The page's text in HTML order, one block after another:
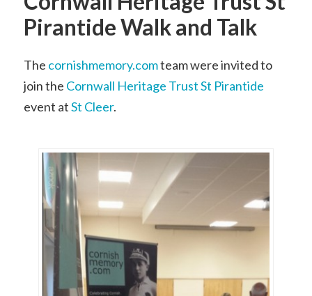
Pirantide Walk and Talk
The cornishmemory.comteam were invited to
join the Cornwall Heritage TrustSt Pirantide
event atSt Cleer.